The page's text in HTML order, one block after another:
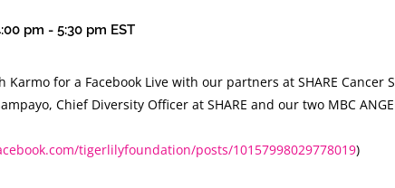
pm - 5:30 pm EST
Karmo for a Facebook Live with our partners at SHARE Cancer
Chief Diversity Officer at SHARE and our two MBC
tigerlilyfoundation/posts/10157998029778019)